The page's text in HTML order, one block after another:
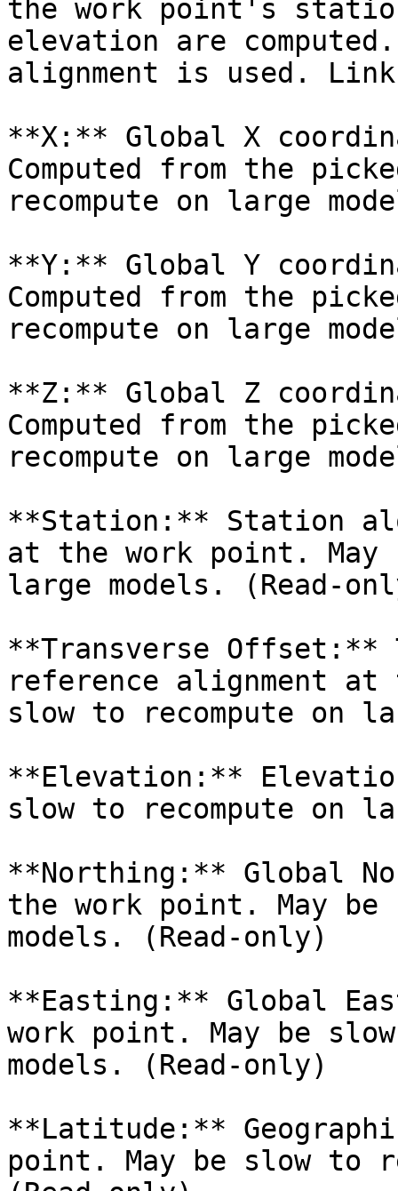
the work point's
elevation are
alignment is used.
**X:** Global X
Computed from the
recompute on large
**Y:** Global Y
Computed from the
recompute on large
**Z:** Global Z
Computed from the
recompute on large
**Station:** Station
at the work point. May
large models. (Read-
**Transverse Offset:**
reference alignment at
slow to recompute on
**Elevation:**
slow to recompute on
**Northing:** Global
the work point. May be
models. (Read-only)
**Easting:** Global
work point. May be
models. (Read-only)
**Latitude:**
point. May be slow to